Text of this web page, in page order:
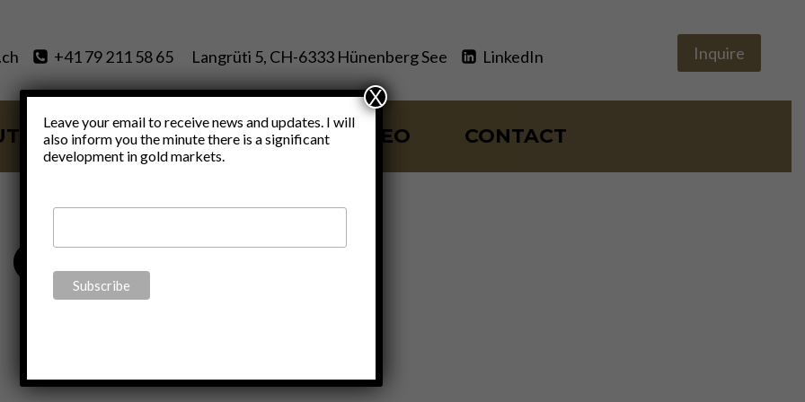
+41 79 211 58 65 Langrüti 5, CH-6333 Hünenberg See LinkedIn Inquire
SERVICES BLOG VIDEO CONTACT
Corona Crisis
Leave your email to receive news and updates. I will
also inform you the minute there is a significant
development in gold markets.
X